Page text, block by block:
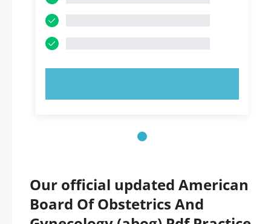
Our official updated American
Board Of Obstetrics And